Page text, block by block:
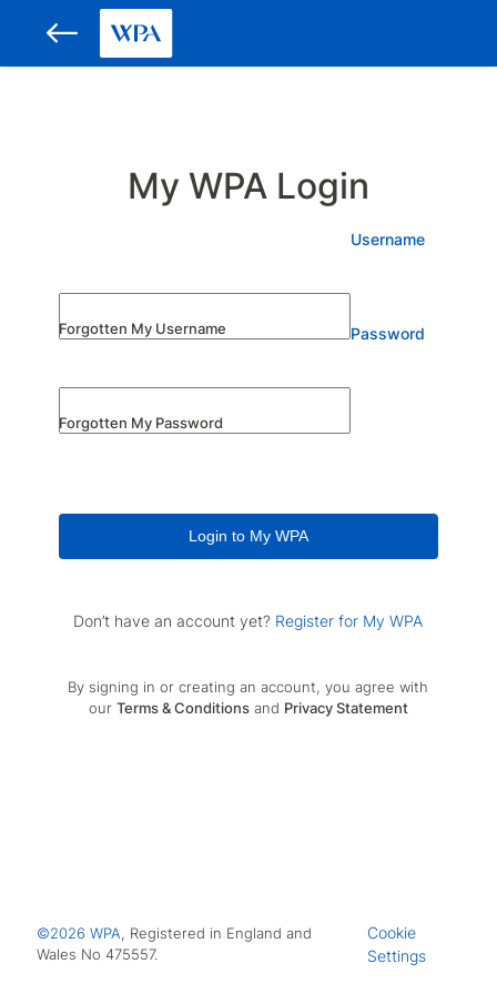
My WPA Login
Username
Forgotten My Username Password
Forgotten My Password
Login to My WPA
Don’t have an account yet? Register for My WPA
By signing in or creating an account, you agree with
our Terms & Conditionsand Privacy Statement
©2026 WPA, Registered in England and
Wales No 475557.
Cookie
Settings